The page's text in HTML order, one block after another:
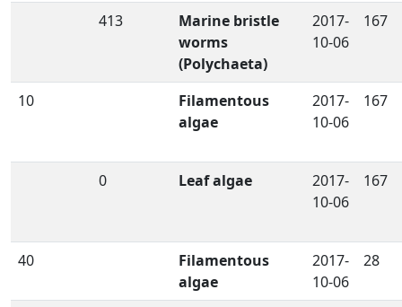
413
Marine bristle
worms
(Polychaeta)
2017-
10-06
167
10
Filamentous
algae
2017-
10-06
167
0 Leaf algae
2017-
10-06
167
40
Filamentous
algae
2017-
10-06
28